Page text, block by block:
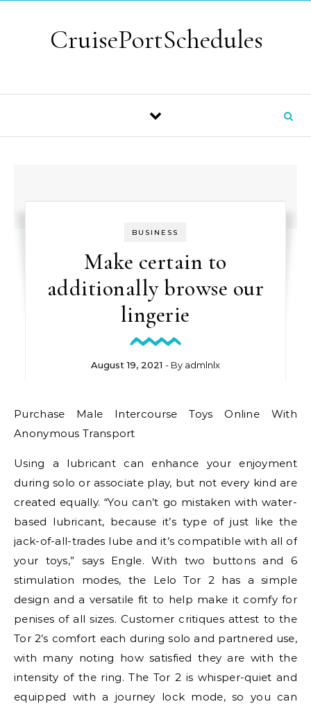
CruisePortSchedules
BUSINESS
Make certain to
additionally browse our
lingerie
August 19, 2021 - By admlnlx
Purchase Male Intercourse Toys Online With
Anonymous Transport
Using a lubricant can enhance your enjoyment
during solo or associate play, but not every kind are
created equally. “You can’t go mistaken with water-
based lubricant, because it’s type of just like the
jack-of-all-trades lube and it’s compatible with all of
your toys,” says Engle. With two buttons and 6
stimulation modes, the Lelo Tor 2 has a simple
design and a versatile fit to help make it comfy for
penises of all sizes. Customer critiques attest to the
Tor 2’s comfort each during solo and partnered use,
with many noting how satisfied they are with the
intensity of the ring. The Tor 2 is whisper-quiet and
equipped with a journey lock mode, so you can